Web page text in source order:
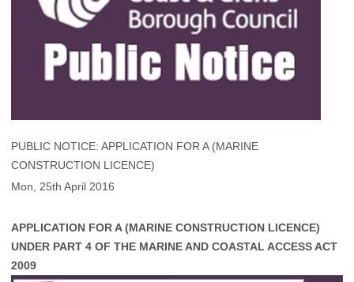
PUBLIC NOTICE: APPLICATION FOR A (MARINE
CONSTRUCTION LICENCE)
Mon, 25th April 2016
APPLICATION FOR A (MARINE CONSTRUCTION LICENCE)
UNDER PART 4 OF THE MARINE AND COASTAL ACCESS ACT
2009